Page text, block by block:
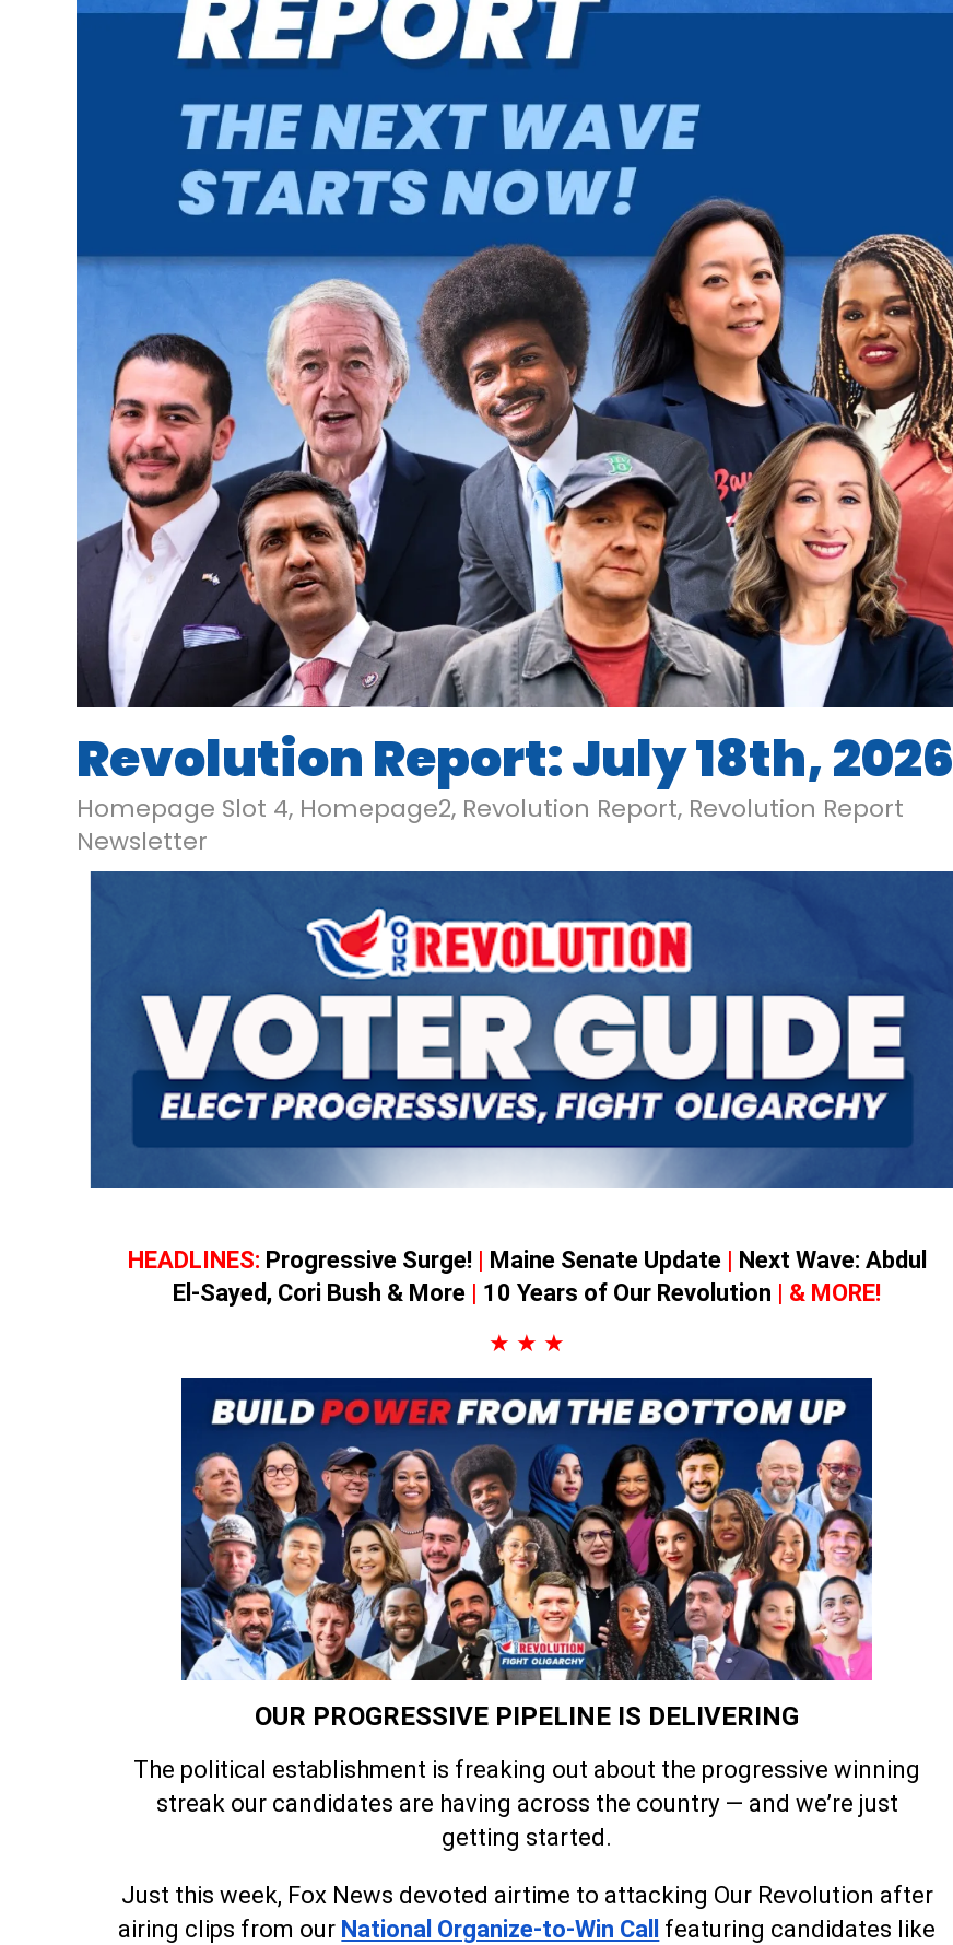
Revolution Report: July 18th, 2026
Homepage Slot 4, Homepage2, Revolution Report, Revolution Report
Newsletter
HEADLINES: Progressive Surge! | Maine Senate Update| Next Wave: Abdul
El-Sayed, Cori Bush & More | 10 Years of Our Revolution | & MORE!
★ ★ ★
OUR PROGRESSIVE PIPELINE IS DELIVERING
The political establishment is freaking out about the progressive winning
streak our candidates are having across the country — and we’re just
getting started.
Just this week, Fox News devoted airtime to attacking Our Revolution after
airing clips from our National Organize-to-Win Call
featuring candidates like